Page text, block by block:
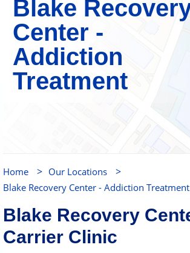
Blake
Center -
Addiction
Treatment
Home > Our Locations >
Blake Recovery Center - Addiction Treatment
Blake Recovery
Carrier Clinic